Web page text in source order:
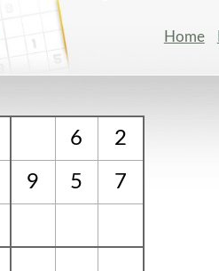
Home
6 2
9 5
7